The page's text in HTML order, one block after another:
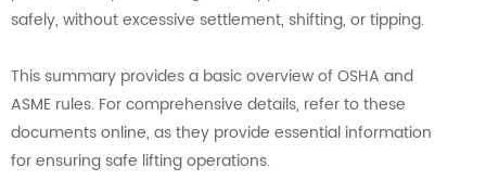
safely, without excessive settlement, shifting, or tipping.
This summary provides a basic overview of OSHA and
ASME rules. For comprehensive details, refer to these
documents online, as they provide essential information
for ensuring safe lifting operations.